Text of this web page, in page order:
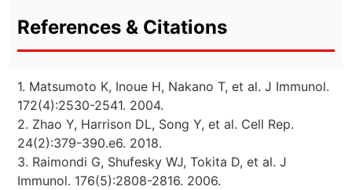
References & Citations
1. Matsumoto K, Inoue H, Nakano T, et al. J Immunol.
172(4):2530-2541. 2004.
2. Zhao Y, Harrison DL, Song Y, et al. Cell Rep.
24(2):379-390.e6. 2018.
3. Raimondi G, Shufesky WJ, Tokita D, et al. J
Immunol. 176(5):2808-2816. 2006.